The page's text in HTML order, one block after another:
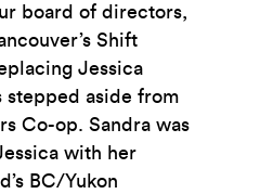
board of directors,
Shift
Jessica
stepped aside from
Co-op. Sandra was
with her
BC/Yukon